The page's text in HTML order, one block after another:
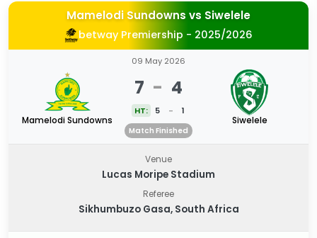
Mamelodi Sundowns vs Siwelele
betway Premiership - 2025/2026
Mamelodi Sundowns
09 May 2026
7 - 4
HT: 5 - 1
Match Finished
Siwelele
Venue
Lucas Moripe Stadium
Referee
Sikhumbuzo Gasa, South Africa